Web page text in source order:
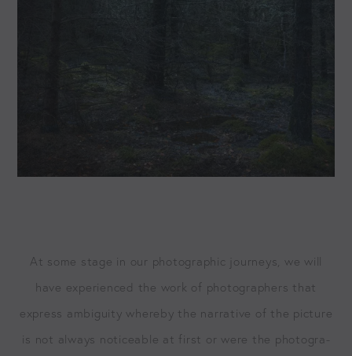
At some stage in our pho­to­graph­ic jour­neys, we will
have expe­ri­enced the work of pho­tog­ra­phers that
express ambi­gu­i­ty where­by the nar­ra­tive of the pic­ture
is not always notice­able at first or were the pho­tog­ra­